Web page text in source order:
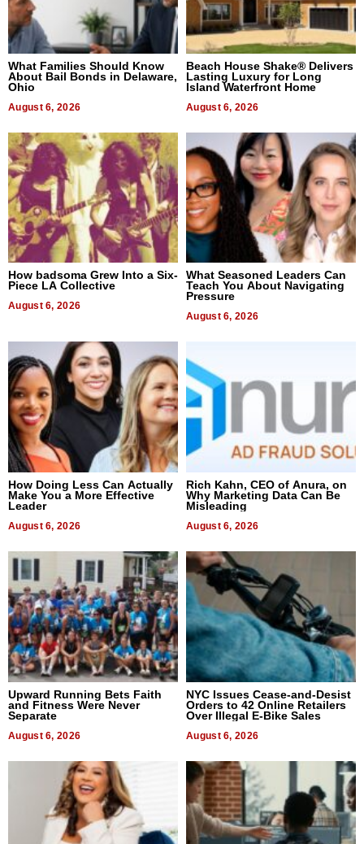
What Families Should Know
About Bail Bonds in Delaware,
Ohio
August 6, 2026
Beach House Shake® Delivers
Lasting Luxury for Long
Island Waterfront Home
August 6, 2026
How badsoma Grew Into a Six-
Piece LA Collective
August 6, 2026
What Seasoned Leaders Can
Teach You About Navigating
Pressure
August 6, 2026
How Doing Less Can Actually
Make You a More Effective
Leader
August 6, 2026
Rich Kahn, CEO of Anura, on
Why Marketing Data Can Be
Misleading
August 6, 2026
Upward Running Bets Faith
and Fitness Were Never
Separate
August 6, 2026
NYC Issues Cease-and-Desist
Orders to 42 Online Retailers
Over Illegal E-Bike Sales
August 6, 2026